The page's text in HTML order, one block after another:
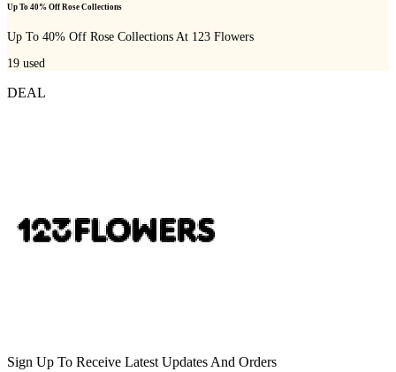
Up To 40% Off Rose Collections
Up To 40% Off Rose Collections At 123 Flowers
19 used
DEAL
Sign Up To Receive Latest Updates And Orders